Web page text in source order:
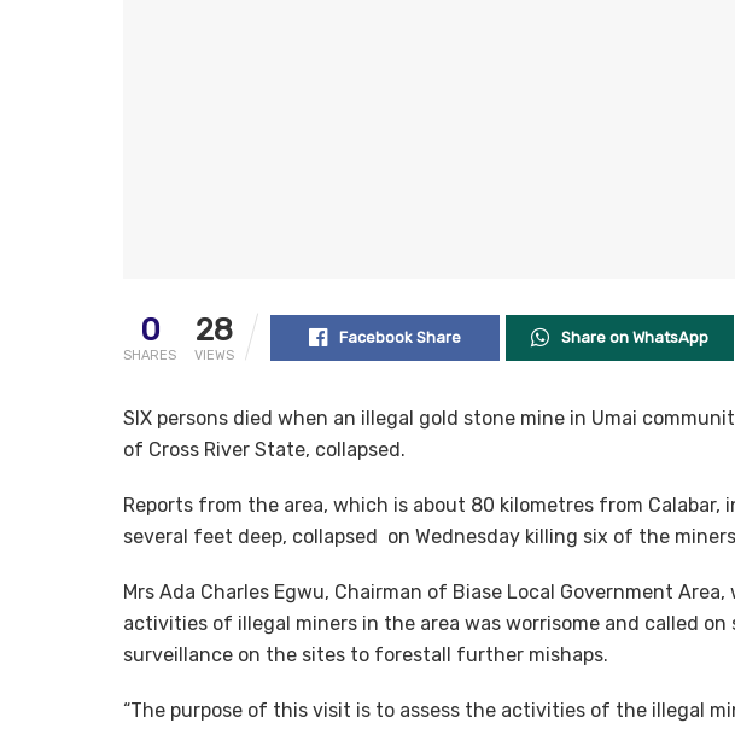
0
SHARES
28
VIEWS
Facebook Share Share on WhatsApp
SIX persons died when an illegal gold stone mine in Umai
of Cross River State, collapsed.
Reports from the area, which is about 80 kilometres from
several feet deep, collapsed on Wednesday killing six of the
Mrs Ada Charles Egwu, Chairman of Biase Local Government
activities of illegal miners in the area was worrisome and called
surveillance on the sites to forestall further mishaps.
“The purpose of this visit is to assess the activities of the illegal